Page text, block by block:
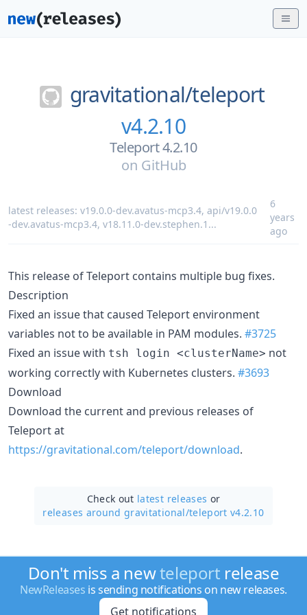
gravitational/teleport
v4.2.10
Teleport 4.2.10
on GitHub
latest releases: v19.0.0-dev.avatus-mcp3.4, api/v19.0.0
-dev.avatus-mcp3.4, v18.11.0-dev.stephen.1 ...
6
years
ago
This release of Teleport contains multiple bug fixes.
Description
Fixed an issue that caused Teleport environment
variables not to be available in PAM modules. #3725
Fixed an issue with tsh login <clusterName> not
working correctly with Kubernetes clusters. #3693
Download
Download the current and previous releases of
Teleport at
https://gravitational.com/teleport/download.
Check out latest releases or
releases around gravitational/teleport v4.2.10
Don't miss a newteleport release
NewReleases is sending notifications on new releases.
Get notifications